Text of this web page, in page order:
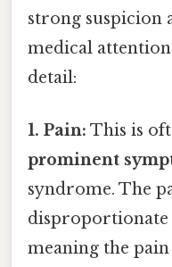
strong suspicion
medical
detail:
1. Pain: This is
prominent
syndrome. The
disproportionate
meaning the